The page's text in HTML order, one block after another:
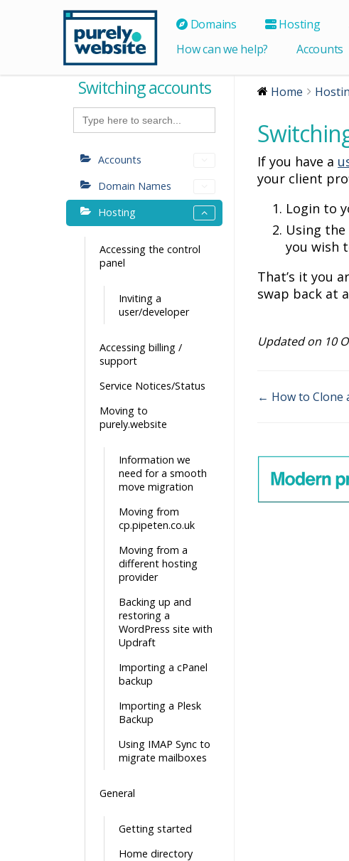
Domains Hosting
How can we help? Accounts
Switching accounts
Search
for:
Accounts
Domain Names
Hosting
Accessing the control
panel
Inviting a
user/developer
Accessing billing /
support
Service Notices/Status
Moving to
purely.website
Information we
need for a smooth
move migration
Moving from
cp.pipeten.co.uk
Moving from a
different hosting
provider
Backing up and
restoring a
WordPress site with
Updraft
Importing a cPanel
backup
Importing a Plesk
Backup
Using IMAP Sync to
migrate mailboxes
General
Getting started
Home directory
Home
If you have a
your client
Login to
Using
you wish
That’s it you
swap back at
Updated on 10
← How to Clone